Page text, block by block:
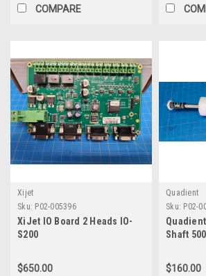
COMPARE
Xijet
Sku: P02-005396
XiJet IO Board 2 Heads IO-
S200
$650.00
Quadient
Sku: P02-
Shaft
$160.00